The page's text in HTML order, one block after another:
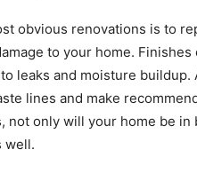
obvious renovations is to
to your home.
leaks and moisture
lines and make
not only will your home be
well.